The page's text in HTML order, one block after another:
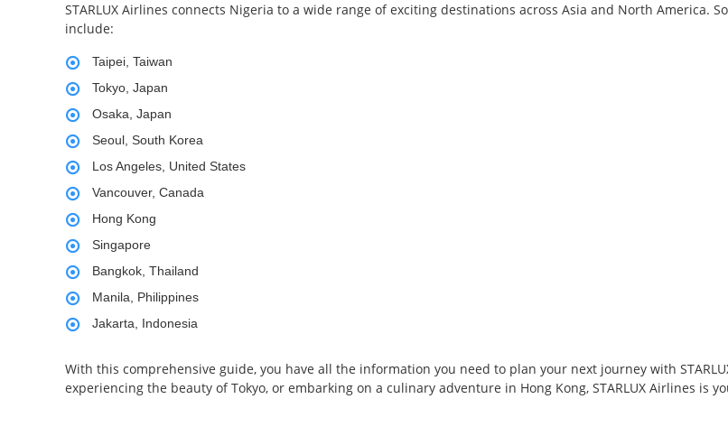
STARLUX Airlines connects Nigeria to a wide range of exciting destinations across Asia and North America.
include:
Taipei, Taiwan
Tokyo, Japan
Osaka, Japan
Seoul, South Korea
Los Angeles, United States
Vancouver, Canada
Hong Kong
Singapore
Bangkok, Thailand
Manila, Philippines
Jakarta, Indonesia
With this comprehensive guide, you have all the information you need to plan your next journey with
experiencing the beauty of Tokyo, or embarking on a culinary adventure in Hong Kong, STARLUX Airlines is